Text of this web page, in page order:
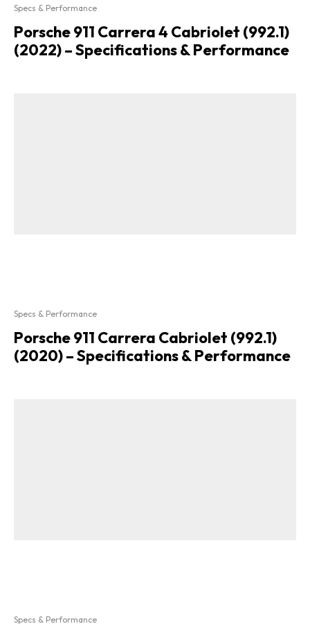
Specs & Performance
Porsche 911 Carrera 4 Cabriolet (992.1)
(2022) – Specifications & Performance
Specs & Performance
Porsche 911 Carrera Cabriolet (992.1)
(2020) – Specifications & Performance
Specs & Performance